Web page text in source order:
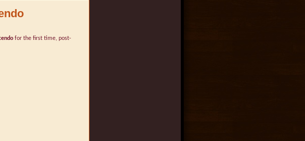
for the first time, post-